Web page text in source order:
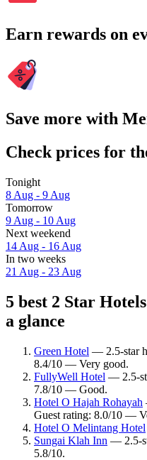
Earn rewards on
Save more with
Check prices for
Tonight
8 Aug - 9 Aug
Tomorrow
9 Aug - 10 Aug
Next weekend
14 Aug - 16 Aug
In two weeks
21 Aug - 23 Aug
5 best 2 Star
a glance
Green Hotel — 2.5-star
8.4/10 — Very good.
FullyWell Hotel — 2.5-
7.8/10 — Good.
Hotel O Hajah Rohayah
Guest rating: 8.0/10 —
Hotel O Melintang Hotel
Sungai Klah Inn — 2.5-
5.8/10.